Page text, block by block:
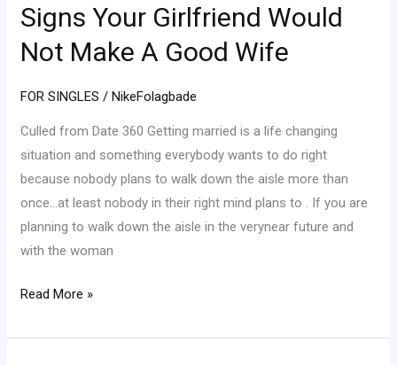
Signs Your Girlfriend Would
Not Make A Good Wife
FOR SINGLES /NikeFolagbade
Culled from Date 360 Getting married is a life changing
situation and something everybody wants to do right
because nobody plans to walk down the aisle more than
once…at least nobody in their right mind plans to . If you are
planning to walk down the aisle in the verynear future and
with the woman
Signs
Your
Girlfriend
Not
Make
A
Good
Wife
Read More »